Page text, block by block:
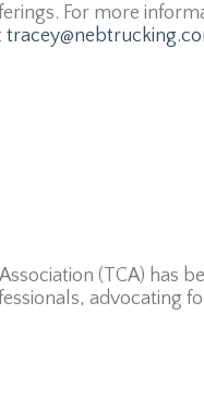
For more
(TCA) has
advocating